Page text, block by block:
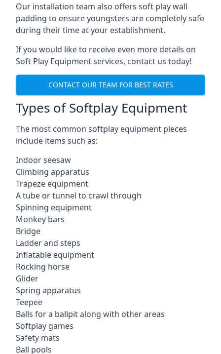
Our installation team also offers soft play wall
padding to ensure youngsters are completely safe
during their time at your establishment.
If you would like to receive even more details on
Soft Play Equipment services, contact us today!
CONTACT OUR TEAM FOR BEST RATES
Types of Softplay Equipment
The most common softplay equipment pieces
include items such as:
Indoor seesaw
Climbing apparatus
Trapeze equipment
A tube or tunnel to crawl through
Spinning equipment
Monkey bars
Bridge
Ladder and steps
Inflatable equipment
Rocking horse
Glider
Spring apparatus
Teepee
Balls for a ballpit along with other areas
Softplay games
Safety mats
Ball pools